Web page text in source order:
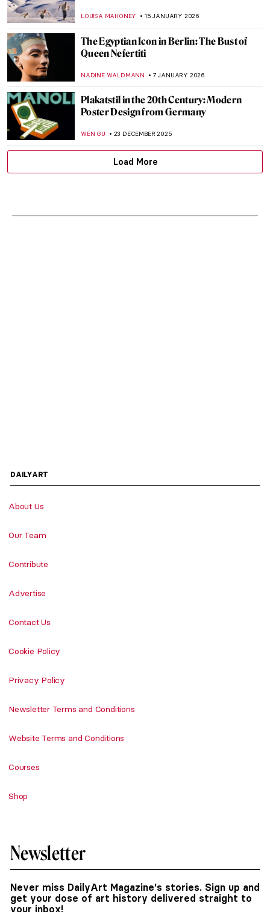
LOUISA MAHONEY 15 JANUARY 2026
The Egyptian Icon in Berlin: The Bust of
Queen Nefertiti
NADINE WALDMANN 7 JANUARY 2026
Plakatstil in the 20th Century: Modern
Poster Design from Germany
WEN GU 23 DECEMBER 2025
Load More
DAILYART
About Us
Our Team
Contribute
Advertise
Contact Us
Cookie Policy
Privacy Policy
Newsletter Terms and Conditions
Website Terms and Conditions
Courses
Shop
Newsletter
Never miss DailyArt Magazine's stories. Sign up and
get your dose of art history delivered straight to
your inbox!